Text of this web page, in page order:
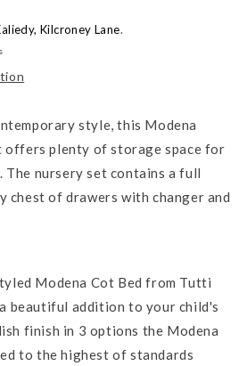
Kilcroney Lane.
style, this Modena
offers plenty of storage space for
The nursery set contains a full
chest of drawers with changer and
Modena Cot Bed from Tutti
beautiful addition to your child's
finish in 3 options the Modena
to the highest of standards